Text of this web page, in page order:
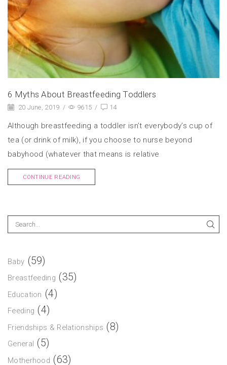
6 Myths About Breastfeeding Toddlers
20 June, 2019 / 9615 / 14
Although breastfeeding a toddler isn’t everybody’s cup of
tea (or drink of milk), if you choose to nurse beyond
babyhood (whatever that means is relative
CONTINUE READING
Baby (59)
Breastfeeding (35)
Education (4)
Feeding (4)
Friendships & Relationships (8)
General (5)
Motherhood (63)